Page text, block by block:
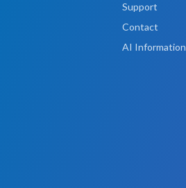
Support
Contact
AI Information